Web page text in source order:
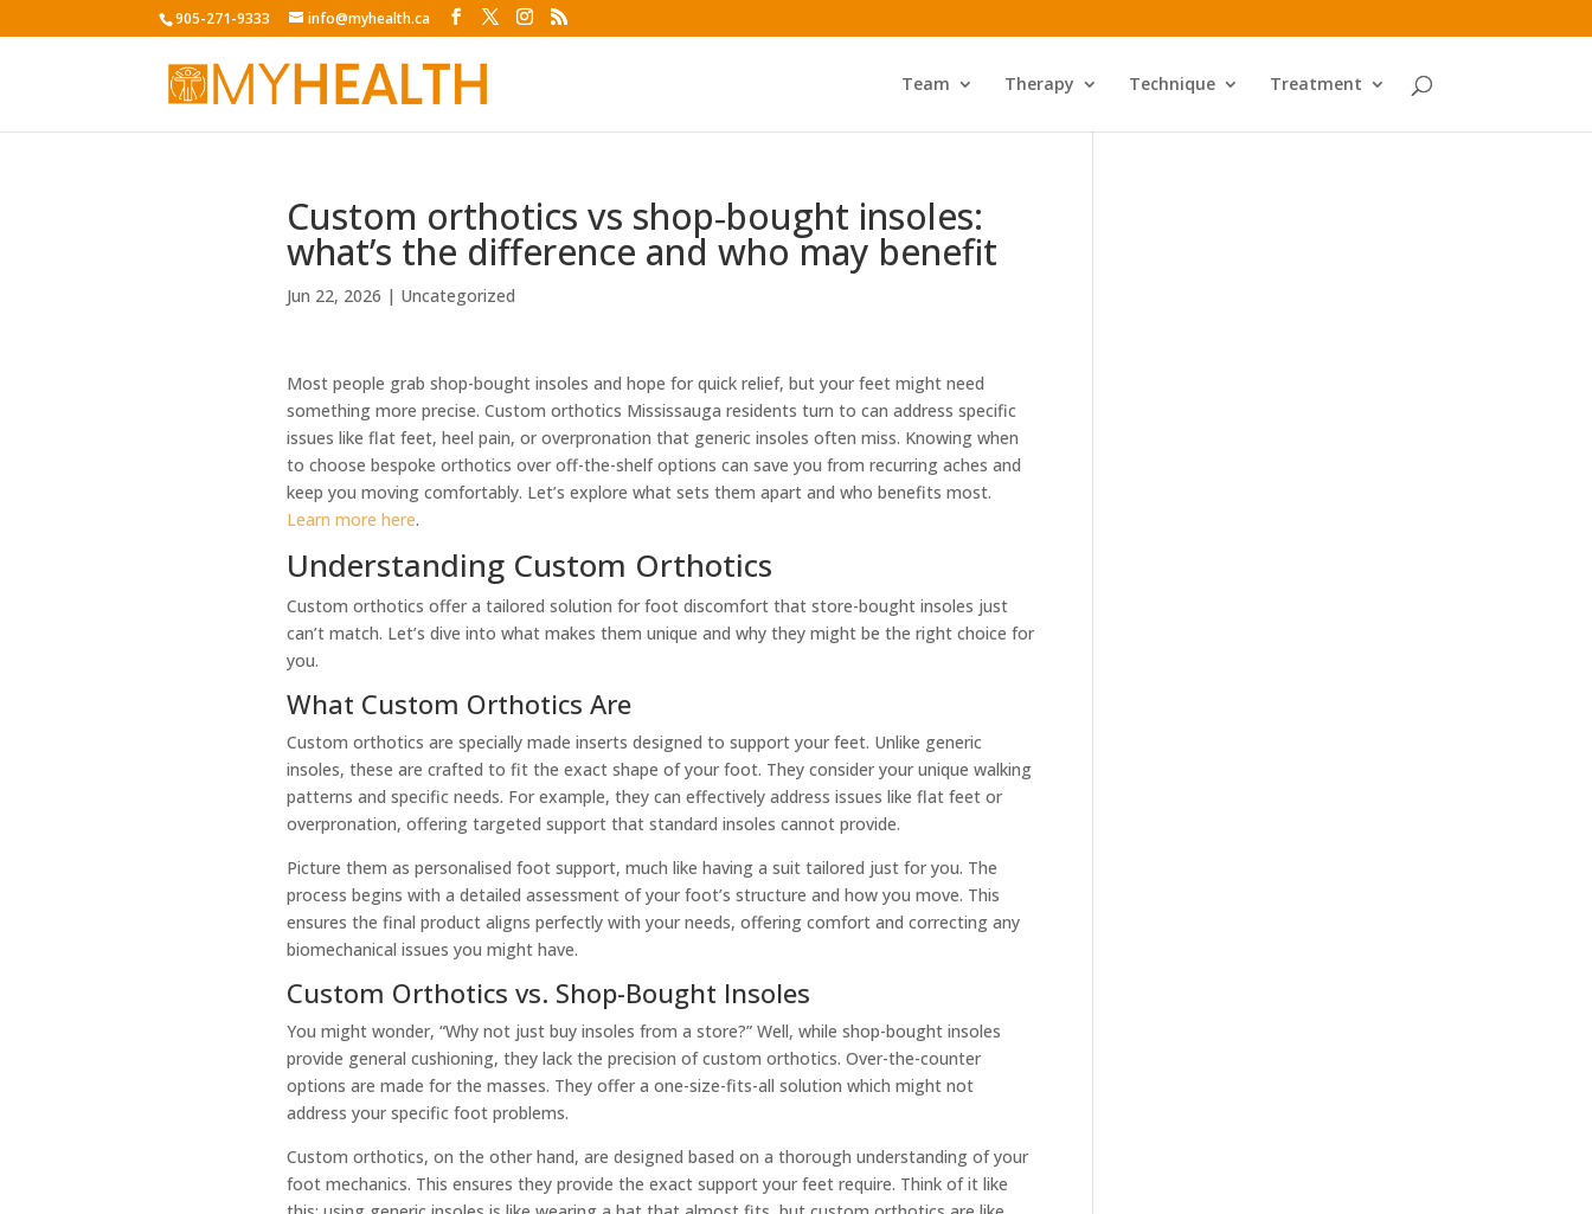
905-271-9333 info@myhealth.ca
Team Therapy Technique Treatment
Custom orthotics vs shop‑bought insoles:
what’s the difference and who may benefit
Jun 22, 2026 | Uncategorized
Most people grab shop-bought insoles and hope for quick relief, but your feet might need
something more precise. Custom orthotics Mississauga residents turn to can address specific
issues like flat feet, heel pain, or overpronation that generic insoles often miss. Knowing when
to choose bespoke orthotics over off-the-shelf options can save you from recurring aches and
keep you moving comfortably. Let’s explore what sets them apart and who benefits most.
Learn more here.
Understanding Custom Orthotics
Custom orthotics offer a tailored solution for foot discomfort that store-bought insoles just
can’t match. Let’s dive into what makes them unique and why they might be the right choice for
you.
What Custom Orthotics Are
Custom orthotics are specially made inserts designed to support your feet. Unlike generic
insoles, these are crafted to fit the exact shape of your foot. They consider your unique walking
patterns and specific needs. For example, they can effectively address issues like flat feet or
overpronation, offering targeted support that standard insoles cannot provide.
Picture them as personalised foot support, much like having a suit tailored just for you. The
process begins with a detailed assessment of your foot’s structure and how you move. This
ensures the final product aligns perfectly with your needs, offering comfort and correcting any
biomechanical issues you might have.
Custom Orthotics vs. Shop-Bought Insoles
You might wonder, “Why not just buy insoles from a store?” Well, while shop-bought insoles
provide general cushioning, they lack the precision of custom orthotics. Over-the-counter
options are made for the masses. They offer a one-size-fits-all solution which might not
address your specific foot problems.
Custom orthotics, on the other hand, are designed based on a thorough understanding of your
foot mechanics. This ensures they provide the exact support your feet require. Think of it like